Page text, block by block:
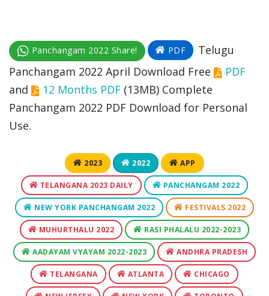
Panchangam 2022 Share! PDF
Telugu
Panchangam 2022 April Download Free
PDF
and
12 Months PDF (13MB) Complete
Panchangam 2022 PDF Download for Personal
Use.
2023 2022 APP
TELANGANA 2023 DAILY PANCHANGAM 2022
NEW YORK PANCHANGAM 2022 FESTIVALS 2022
MUHURTHALU 2022 RASI PHALALU 2022-2023
AADAYAM VYAYAM 2022-2023 ANDHRA PRADESH
TELANGANA ATLANTA CHICAGO